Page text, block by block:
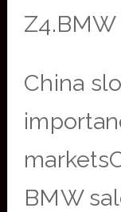
Z4.BMW
China
BMW